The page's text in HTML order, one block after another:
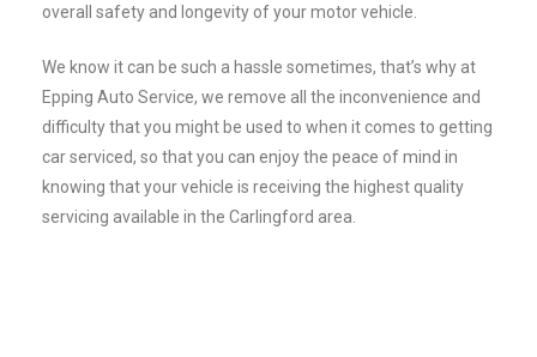
overall safety and longevity of your motor vehicle.
We know it can be such a hassle sometimes, that’s why at
Epping Auto Service, we remove all the inconvenience and
difficulty that you might be used to when it comes to getting
car serviced, so that you can enjoy the peace of mind in
knowing that your vehicle is receiving the highest quality
servicing available in the Carlingford area.